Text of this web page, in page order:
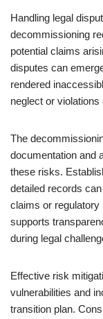
Handling legal
decommissioning
potential claims
disputes can
rendered
neglect or violations
The
documentation and
these risks.
detailed records
claims or regulatory
supports
during legal
Effective risk
vulnerabilities and
transition plan.